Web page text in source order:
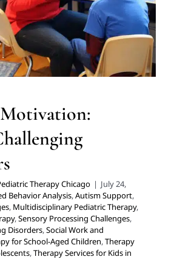
Processing Disorders Social Work
Therapy for School-Aged Children
and Adolescents Therapy Services
for Kids in Chicago
Therapy Chicago | July 24,
Behavior Analysis,Autism Support,
, Multidisciplinary Pediatric Therapy,
,Sensory Processing Challenges,
Disorders,Social Work and
for School-Aged Children,Therapy
,Therapy Services for Kids in